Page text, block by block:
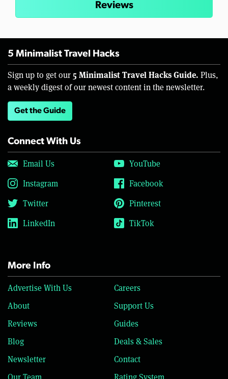
Reviews
5 Minimalist Travel Hacks
Sign up to get our 5 Minimalist Travel Hacks Guide. Plus,
a weekly digest of our newest content in the newsletter.
Get the Guide
Connect With Us
Email Us
YouTube
Instagram
Facebook
Twitter
Pinterest
LinkedIn
TikTok
More Info
Advertise With Us
Careers
About
Support Us
Reviews
Guides
Blog
Deals & Sales
Newsletter
Contact